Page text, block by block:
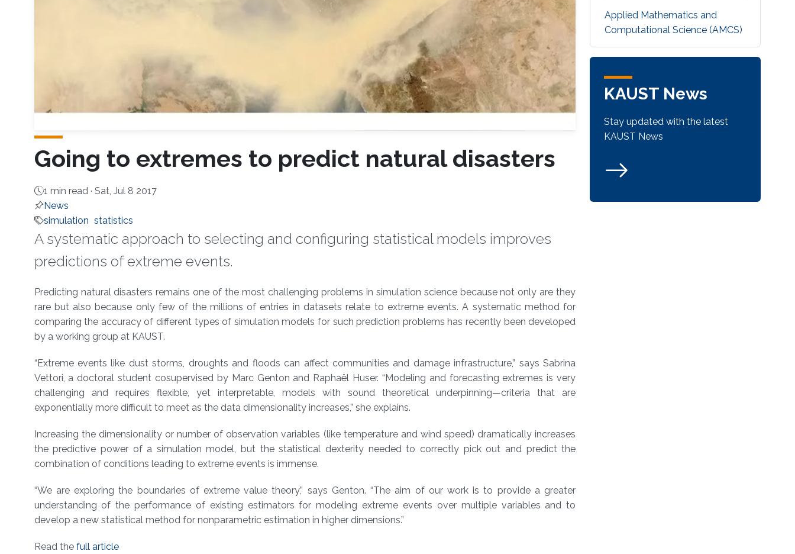
Going to extremes to predict natural disasters
1 min read · Sat, Jul 8 2017
News
simulation statistics
A systematic approach to selecting and configuring statistical models improves
predictions of extreme events.
About
Predicting natural disasters remains one of the most challenging problems in simulation science because not only are they
rare but also because only few of the millions of entries in datasets relate to extreme events. A systematic method for
comparing the accuracy of different types of simulation models for such prediction problems has recently been developed
by a working group at KAUST.
“Extreme events like dust storms, droughts and floods can affect communities and damage infrastructure,” says Sabrina
Vettori, a doctoral student cosupervised by Marc Genton and Raphaël Huser. “Modeling and forecasting extremes is very
challenging and requires flexible, yet interpretable, models with sound theoretical underpinning—criteria that are
exponentially more difficult to meet as the data dimensionality increases,” she explains.
Increasing the dimensionality or number of observation variables (like temperature and wind speed) dramatically increases
the predictive power of a simulation model, but the statistical dexterity needed to correctly pick out and predict the
combination of conditions leading to extreme events is immense.
“We are exploring the boundaries of extreme value theory,” says Genton. “The aim of our work is to provide a greater
understanding of the performance of existing estimators for modeling extreme events over multiple variables and to
develop a new statistical method for nonparametric estimation in higher dimensions.”
Read the full article
Applied Mathematics and
Computational Science (AMCS)
KAUST News
Stay updated with the latest
KAUST News